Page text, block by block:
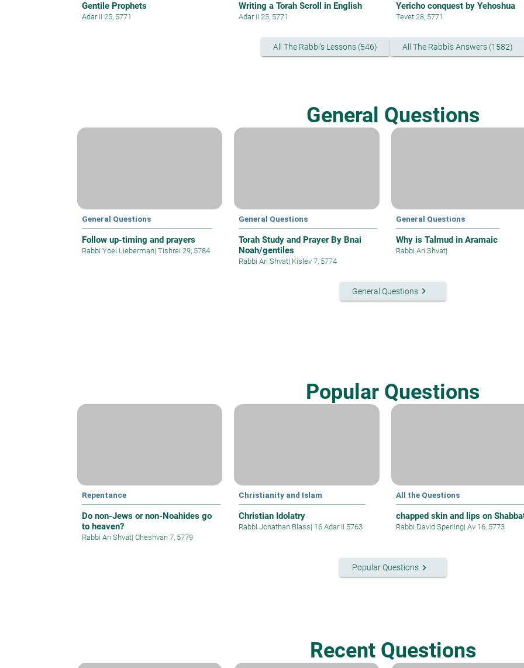
Gentile Prophets
Adar II 25, 5771
Writing a Torah Scroll in English
Adar II 25, 5771
Yericho conquest by Yehoshua
Tevet 28, 5771
All The Rabbi's Lessons (546) All The Rabbi's Answers (1582)
General Questions
General Questions
Follow up-timing and prayers
Rabbi Yoel Lieberman| Tishrei 29, 5784
General Questions
Torah Study and Prayer By Bnai
Noah/gentiles
Rabbi Ari Shvat| Kislev 7, 5774
General Questions
Why is Talmud in Aramaic
Rabbi Ari Shvat|
General Questions keyboard_arrow_right
Popular Questions
Repentance
Do non-Jews or non-Noahides go
to heaven?
Rabbi Ari Shvat| Cheshvan 7, 5779
Christianity and Islam
Christian Idolatry
Rabbi Jonathan Blass| 16 Adar II 5763
All the Questions
chapped skin and lips on
Rabbi David Sperling| Av 16, 5773
Popular Questionskeyboard_arrow_right
Recent Questions